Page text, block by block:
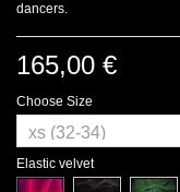
dancers.
165,00 €
Choose Size
Elastic velvet